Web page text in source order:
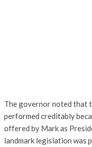
The governor noted that
performed creditably
offered by Mark as
landmark legislation was